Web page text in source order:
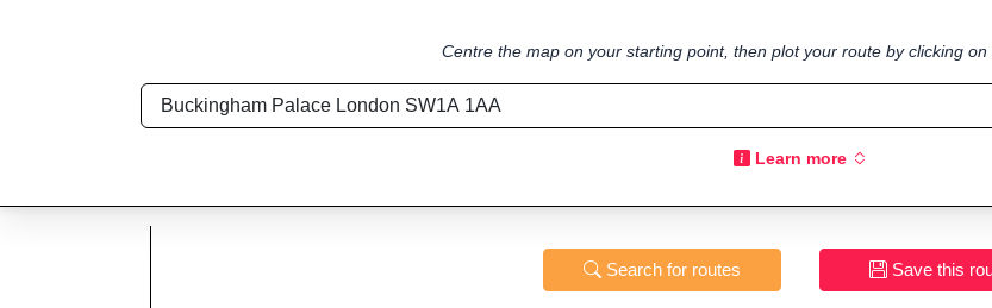
Centre the map on your starting point, then plot your route by clicking
Learn more
Search for routes Save this